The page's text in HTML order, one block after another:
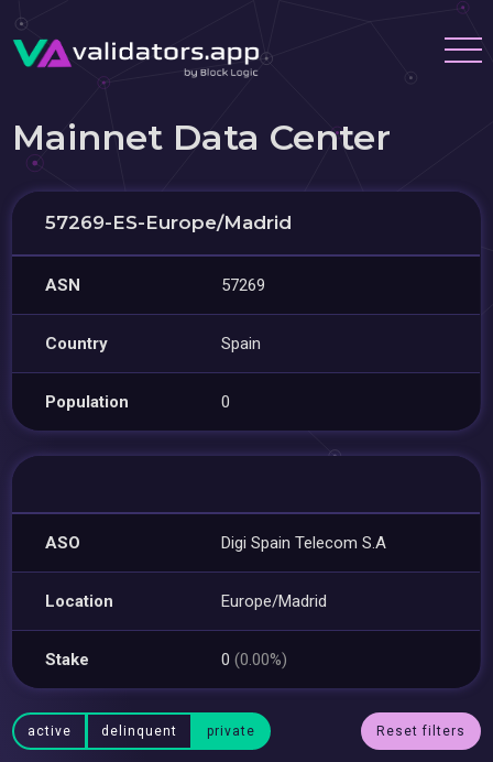
Mainnet Data Center
57269-ES-Europe/Madrid
ASN 57269
Country Spain
Population 0
ASO Digi Spain Telecom S.A
Location Europe/Madrid
Stake 0(0.00%)
active delinquent private Reset filters